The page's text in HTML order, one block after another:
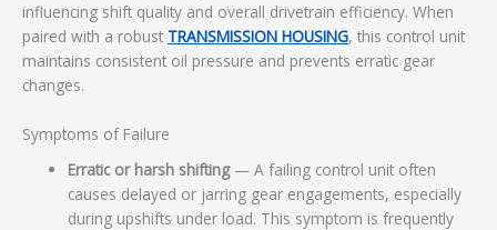
influencing shift quality and overall drivetrain efficiency. When
paired with a robust TRANSMISSION HOUSING, this control unit
maintains consistent oil pressure and prevents erratic gear
changes.
Symptoms of Failure
Erratic or harsh shifting— A failing control unit often
causes delayed or jarring gear engagements, especially
during upshifts under load. This symptom is frequently